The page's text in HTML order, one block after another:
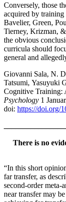
Conversely, those
acquired by training
Bavelier, Green,
Tierney, Krizman,
the obvious
curricula should
general and
Giovanni Sala, N.
Tatsumi, Yasuyuki
Cognitive Training:
Psychology 1
doi: https://doi.org/
There is no
“In this short
far transfer, as
second-order meta-
near transfer may